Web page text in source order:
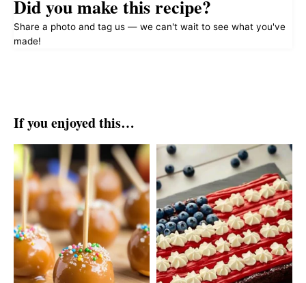
Did you make this recipe?
Share a photo and tag us — we can't wait to see what you've
made!
If you enjoyed this…